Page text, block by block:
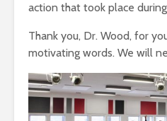
action that took place
Thank you, Dr. Wood, for
motivating words. We will